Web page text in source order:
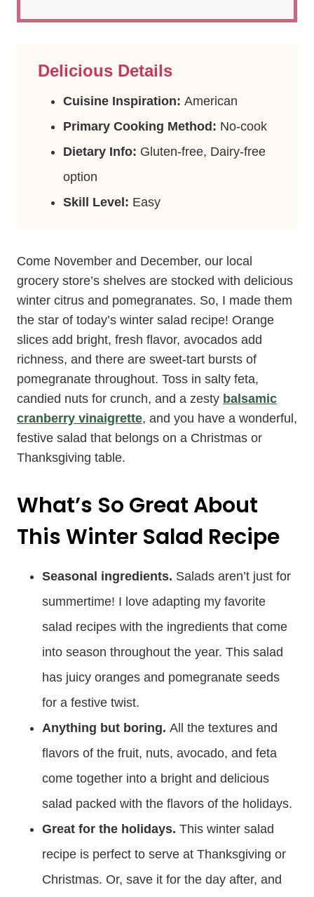
Delicious Details
Cuisine Inspiration: American
Primary Cooking Method: No-cook
Dietary Info: Gluten-free, Dairy-free
option
Skill Level: Easy
Come November and December, our local
grocery store’s shelves are stocked with delicious
winter citrus and pomegranates. So, I made them
the star of today’s winter salad recipe! Orange
slices add bright, fresh flavor, avocados add
richness, and there are sweet-tart bursts of
pomegranate throughout. Toss in salty feta,
candied nuts for crunch, and a zesty balsamic
cranberry vinaigrette, and you have a wonderful,
festive salad that belongs on a Christmas or
Thanksgiving table.
What’s So Great About
This Winter Salad Recipe
Seasonal ingredients. Salads aren’t just for
summertime! I love adapting my favorite
salad recipes with the ingredients that come
into season throughout the year. This salad
has juicy oranges and pomegranate seeds
for a festive twist.
Anything but boring. All the textures and
flavors of the fruit, nuts, avocado, and feta
come together into a bright and delicious
salad packed with the flavors of the holidays.
Great for the holidays. This winter salad
recipe is perfect to serve at Thanksgiving or
Christmas. Or, save it for the day after, and